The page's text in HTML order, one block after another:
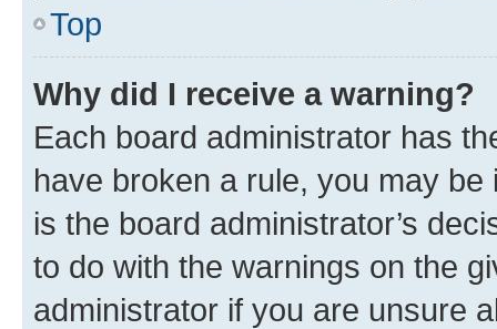
Top
Why did I receive a warning?
Each board administrator has
have broken a rule, you may
is the board administrator’s
to do with the warnings on the
administrator if you are unsure